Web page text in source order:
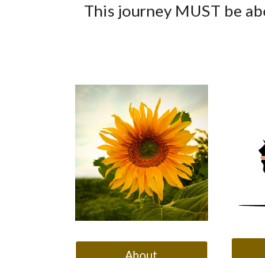
This journey MUST be
About